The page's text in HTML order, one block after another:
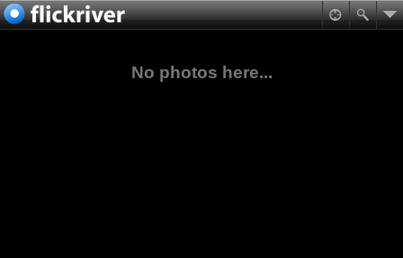
No photos here...